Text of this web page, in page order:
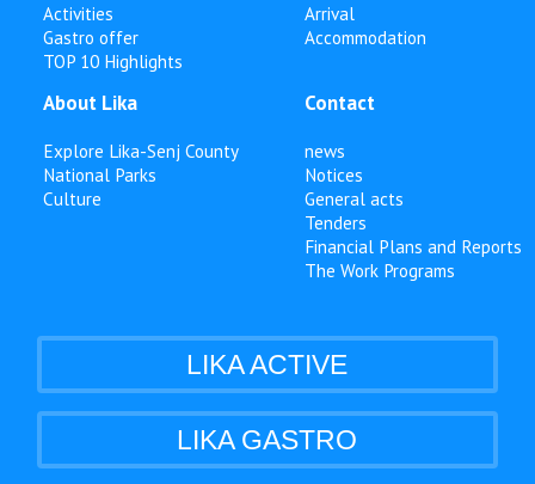
Activities
Gastro offer
TOP 10 Highlights
Arrival
Accommodation
About Lika
Explore Lika-Senj County
National Parks
Culture
Contact
news
Notices
General acts
Tenders
Financial Plans and Reports
The Work Programs
LIKA ACTIVE
LIKA GASTRO